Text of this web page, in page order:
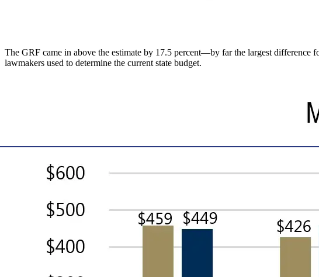
The GRF came in above the estimate by 17.5 percent—by far the largest difference
lawmakers used to determine the current state budget.